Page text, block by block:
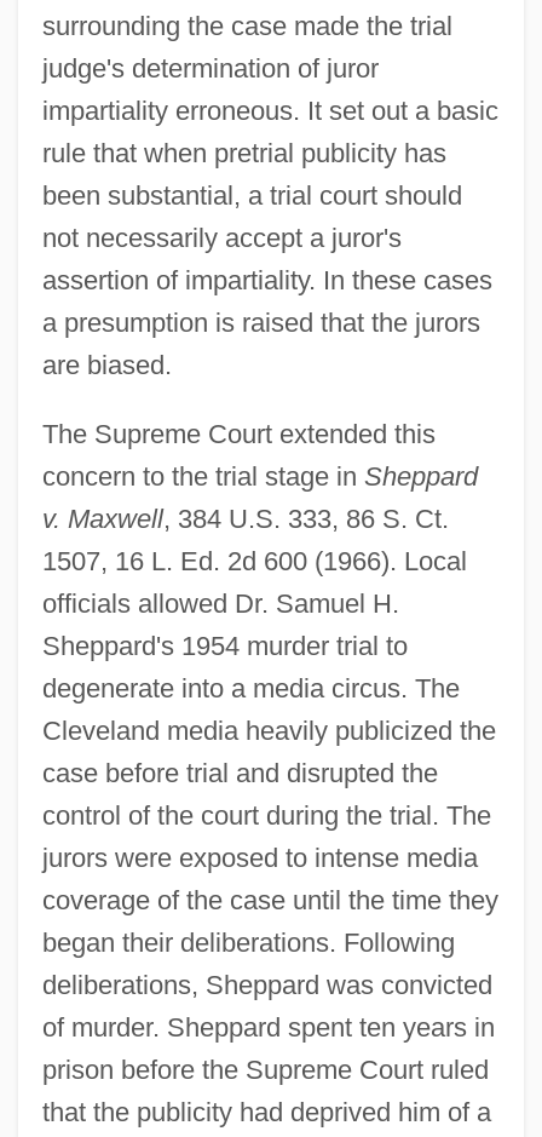
surrounding the case made the trial
judge's determination of juror
impartiality erroneous. It set out a basic
rule that when pretrial publicity has
been substantial, a trial court should
not necessarily accept a juror's
assertion of impartiality. In these cases
a presumption is raised that the jurors
are biased.
The Supreme Court extended this
concern to the trial stage in Sheppard
v. Maxwell, 384 U.S. 333, 86 S. Ct.
1507, 16 L. Ed. 2d 600 (1966). Local
officials allowed Dr. Samuel H.
Sheppard's 1954 murder trial to
degenerate into a media circus. The
Cleveland media heavily publicized the
case before trial and disrupted the
control of the court during the trial. The
jurors were exposed to intense media
coverage of the case until the time they
began their deliberations. Following
deliberations, Sheppard was convicted
of murder. Sheppard spent ten years in
prison before the Supreme Court ruled
that the publicity had deprived him of a